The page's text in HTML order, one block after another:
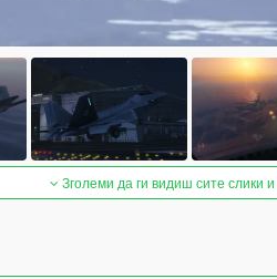
Зголеми да ги видиш сите слики